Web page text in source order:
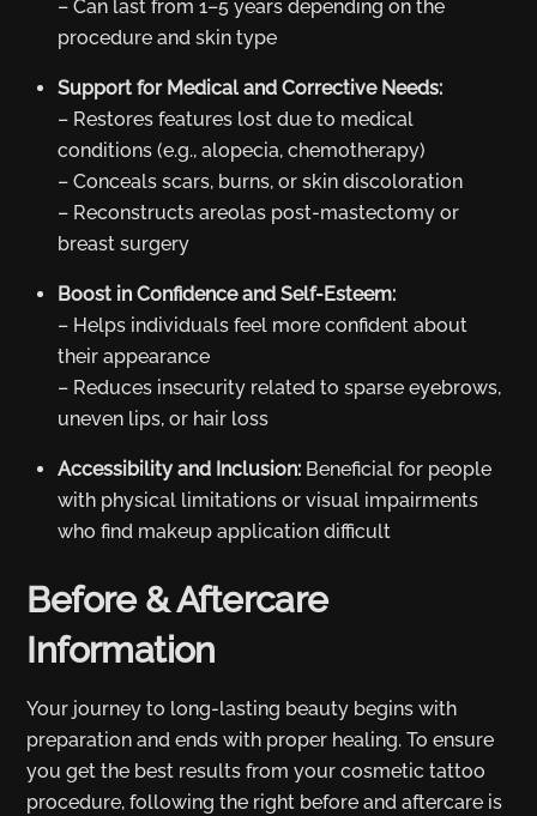
– Can last from 1–5 years depending on the
procedure and skin type
Support for Medical and Corrective Needs:
– Restores features lost due to medical
conditions (e.g., alopecia, chemotherapy)
– Conceals scars, burns, or skin discoloration
– Reconstructs areolas post-mastectomy or
breast surgery
Boost in Confidence and Self-Esteem:
– Helps individuals feel more confident about
their appearance
– Reduces insecurity related to sparse eyebrows,
uneven lips, or hair loss
Accessibility and Inclusion: Beneficial for people
with physical limitations or visual impairments
who find makeup application difficult
Before & Aftercare
Information
Your journey to long-lasting beauty begins with
preparation and ends with proper healing. To ensure
you get the best results from your cosmetic tattoo
procedure, following the right before and aftercare is